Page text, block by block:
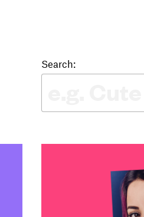
Search: